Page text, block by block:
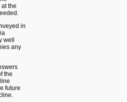
the
in
any
the
future